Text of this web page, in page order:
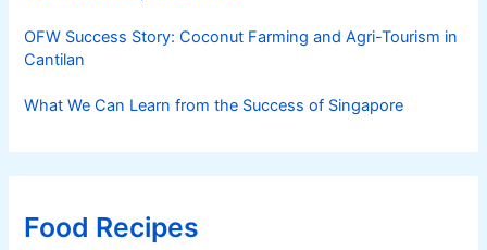
OFW Success Story: Coconut Farming and Agri-Tourism in
Cantilan
What We Can Learn from the Success of Singapore
Food Recipes